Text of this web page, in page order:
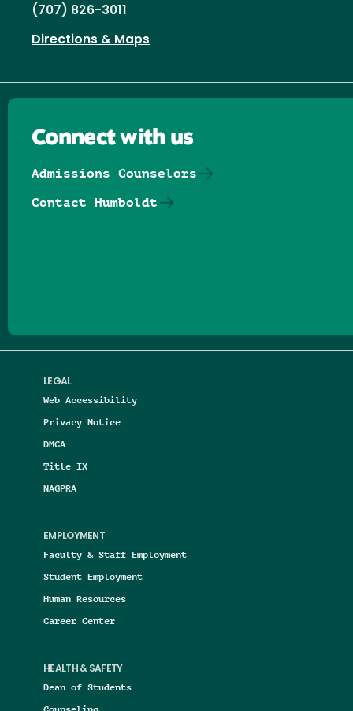
(707) 826-3011
Directions & Maps
LEGAL
Web Accessibility
Privacy Notice
DMCA
Title IX
NAGPRA
EMPLOYMENT
Faculty & Staff Employment
Student Employment
Human Resources
Career Center
HEALTH & SAFETY
Dean of Students
Connect with us
Admissions Counselors
Contact Humboldt